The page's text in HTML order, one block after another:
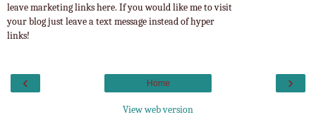
leave marketing links here. If you would like me to visit
your blog just leave a text message instead of hyper
links!
‹ ›
Home
View web version